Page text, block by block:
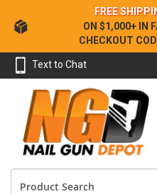
FREE
ON $1,000+ IN
CHECKOUT
Text to Chat